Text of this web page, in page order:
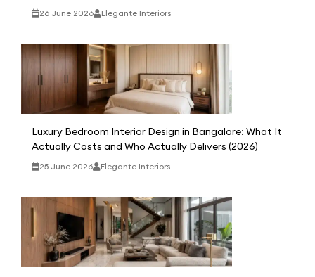
26 June 2026 Elegante Interiors
Luxury Bedroom Interior Design in Bangalore: What It
Actually Costs and Who Actually Delivers (2026)
25 June 2026 Elegante Interiors